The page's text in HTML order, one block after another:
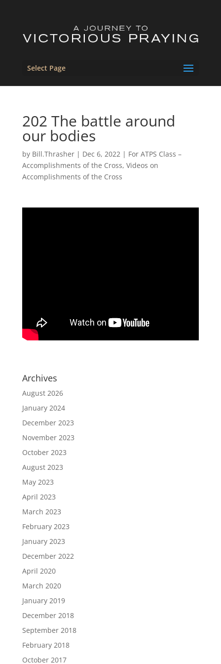
Select Page
202 The battle around
our bodies
by Bill.Thrasher| Dec 6, 2022| For ATPS Class –
Accomplishments of the Cross, Videos on
Accomplishments of the Cross
Archives
August 2026
January 2024
December 2023
November 2023
October 2023
August 2023
May 2023
April 2023
March 2023
February 2023
January 2023
December 2022
April 2020
March 2020
January 2019
December 2018
September 2018
February 2018
October 2017